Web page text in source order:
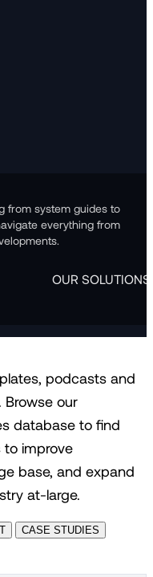
from system guides to
everything from
OUR SOLUTIONS
podcasts and
Browse our
database to find
to improve
base, and expand
at-large.
CASE STUDIES